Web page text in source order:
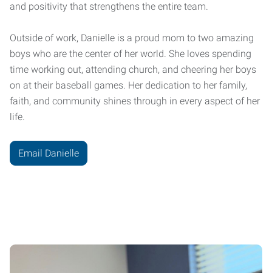
and positivity that strengthens the entire team.
Outside of work, Danielle is a proud mom to two amazing
boys who are the center of her world. She loves spending
time working out, attending church, and cheering her boys
on at their baseball games. Her dedication to her family,
faith, and community shines through in every aspect of her
life.
Email Danielle